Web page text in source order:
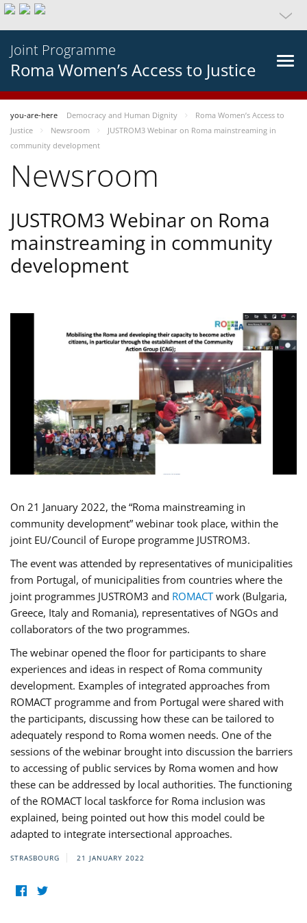
Joint Programme
Roma Women’s Access to Justice
you-are-here Democracy and Human Dignity
Roma Women’s Access to
Justice
Newsroom
JUSTROM3 Webinar on Roma mainstreaming in
community development
Newsroom
JUSTROM3 Webinar on Roma
mainstreaming in community
development
On 21 January 2022, the “Roma mainstreaming in
community development” webinar took place, within the
joint EU/Council of Europe programme JUSTROM3.
The event was attended by representatives of municipalities
from Portugal, of municipalities from countries where the
joint programmes JUSTROM3 and ROMACTwork (Bulgaria,
Greece, Italy and Romania), representatives of NGOs and
collaborators of the two programmes.
The webinar opened the floor for participants to share
experiences and ideas in respect of Roma community
development. Examples of integrated approaches from
ROMACT programme and from Portugal were shared with
the participants, discussing how these can be tailored to
adequately respond to Roma women needs. One of the
sessions of the webinar brought into discussion the barriers
to accessing of public services by Roma women and how
these can be addressed by local authorities. The functioning
of the ROMACT local taskforce for Roma inclusion was
explained, being pointed out how this model could be
adapted to integrate intersectional approaches.
STRASBOURG 21 JANUARY 2022